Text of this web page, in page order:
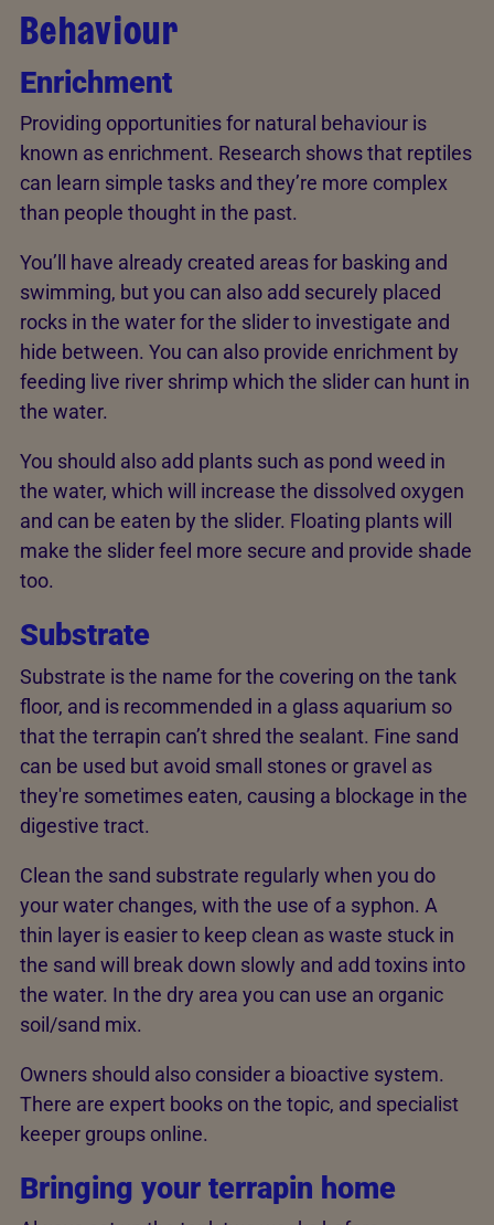
Behaviour
Enrichment
Providing opportunities for natural behaviour is
known as enrichment. Research shows that reptiles
can learn simple tasks and they’re more complex
than people thought in the past.
You’ll have already created areas for basking and
swimming, but you can also add securely placed
rocks in the water for the slider to investigate and
hide between. You can also provide enrichment by
feeding live river shrimp which the slider can hunt in
the water.
You should also add plants such as pond weed in
the water, which will increase the dissolved oxygen
and can be eaten by the slider. Floating plants will
make the slider feel more secure and provide shade
too.
Substrate
Substrate is the name for the covering on the tank
floor, and is recommended in a glass aquarium so
that the terrapin can’t shred the sealant. Fine sand
can be used but avoid small stones or gravel as
they're sometimes eaten, causing a blockage in the
digestive tract.
Clean the sand substrate regularly when you do
your water changes, with the use of a syphon. A
thin layer is easier to keep clean as waste stuck in
the sand will break down slowly and add toxins into
the water. In the dry area you can use an organic
soil/sand mix.
Owners should also consider a bioactive system.
There are expert books on the topic, and specialist
keeper groups online.
Bringing your terrapin home